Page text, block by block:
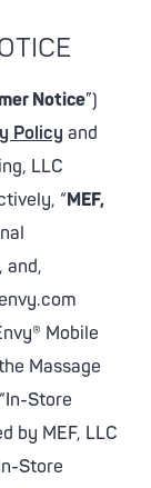
Notice”)
Policy and
LLC
“MEF,
and,
Mobile
Massage
Store
by MEF, LLC
Store